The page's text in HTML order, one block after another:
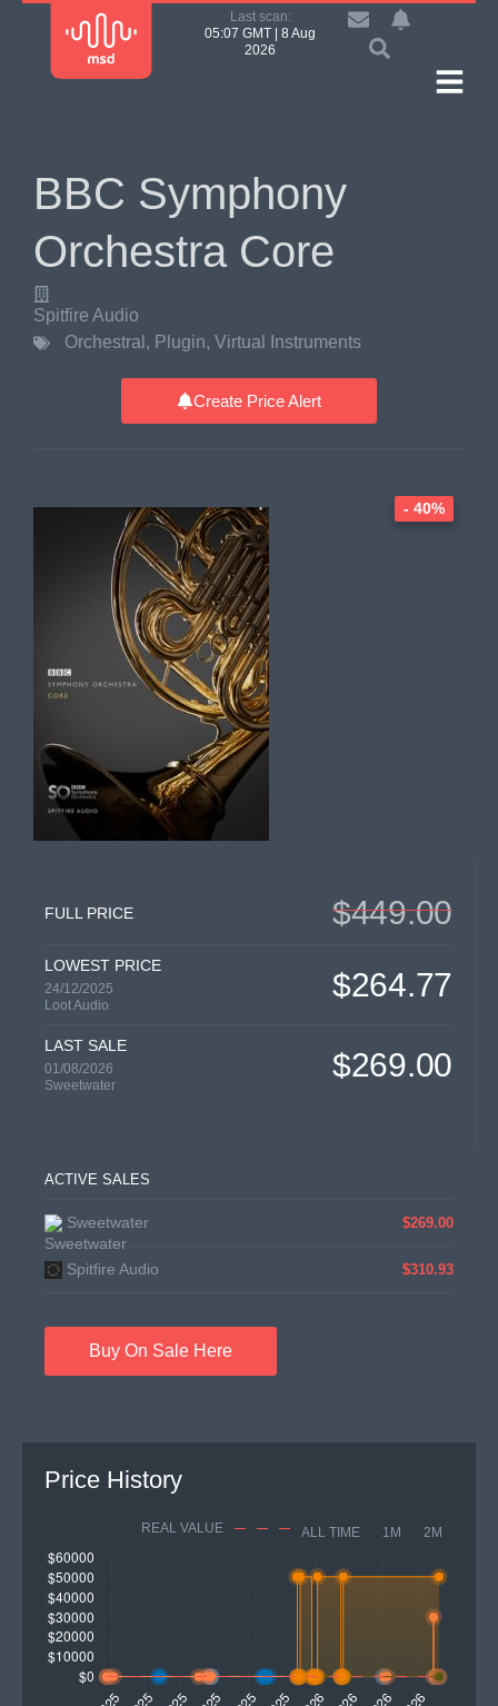
Last scan:
05:07 GMT | 8 Aug
2026
BBC Symphony
Orchestra Core
Spitfire Audio
Orchestral , Plugin, Virtual Instruments
Create Price Alert
- 40%
FULL PRICE $449.00
LOWEST PRICE
24/12/2025
Loot Audio
$264.77
LAST SALE
01/08/2026
Sweetwater
$269.00
ACTIVE SALES
Sweetwater $269.00
Spitfire Audio $310.93
Buy On Sale Here
Price History
REAL VALUE ALL TIME 1M 2M